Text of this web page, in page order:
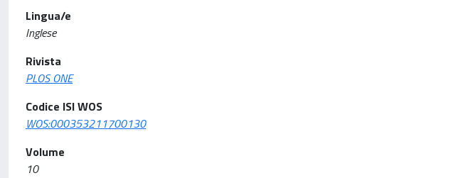
Lingua/e
Inglese
Rivista
PLOS ONE
Codice ISI WOS
WOS:000353211700130
Volume
10